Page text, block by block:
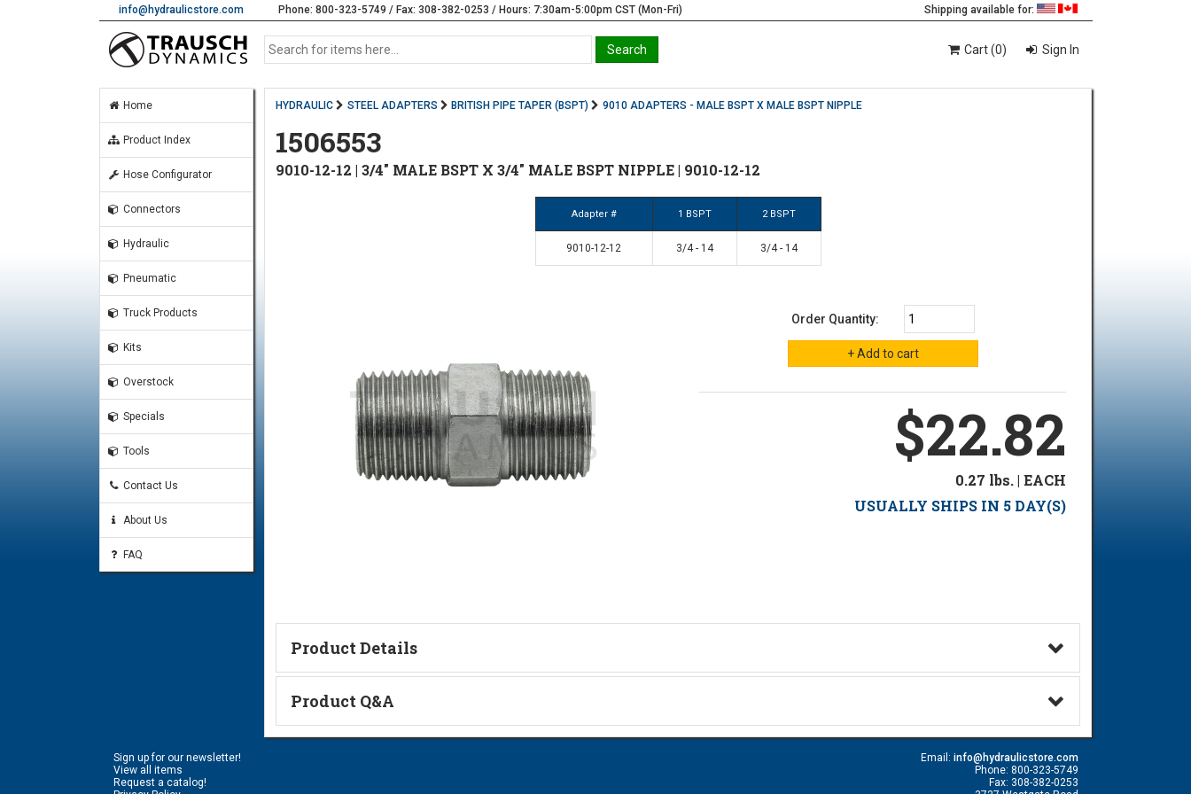
info@hydraulicstore.com Phone: 800-323-5749 / Fax: 308-382-0253 / Hours: 7:30am-5:00pm CST (Mon-Fri) Shipping available for:
Cart (0) Sign In
Home
Product Index
Hose Configurator
Connectors
Hydraulic
Pneumatic
Truck Products
Kits
Overstock
Specials
Tools
Contact Us
About Us
FAQ
HYDRAULIC STEEL ADAPTERS BRITISH PIPE TAPER (BSPT) 9010 ADAPTERS - MALE BSPT X MALE BSPT NIPPLE
1506553
9010-12-12 | 3/4" MALE BSPT X 3/4" MALE BSPT NIPPLE | 9010-12-12
Adapter # 1 BSPT 2 BSPT
9010-12-12 3/4 - 14 3/4 - 14
Order Quantity:
$22.82
0.27 lbs. | EACH
USUALLY SHIPS IN 5 DAY(S)
Product Details
Technical Information
Product Q&A
Ask a Question
Sign up for our newsletter!
View all items
Request a catalog!
Email: info@hydraulicstore.com
Phone: 800-323-5749
Fax: 308-382-0253